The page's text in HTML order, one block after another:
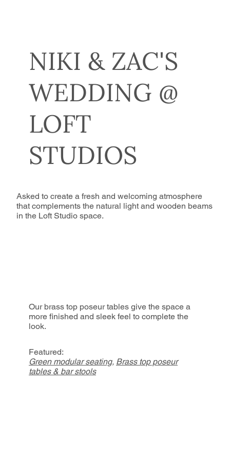
Our brass top poseur tables give the space a
more finished and sleek feel to complete the
look.
Green modular seating, Brass top poseur
tables & bar stools
Featured:
NIKI & ZAC'S
WEDDING @
LOFT
STUDIOS
Asked to create a fresh and welcoming atmosphere
that complements the natural light and wooden beams
in the Loft Studio space.